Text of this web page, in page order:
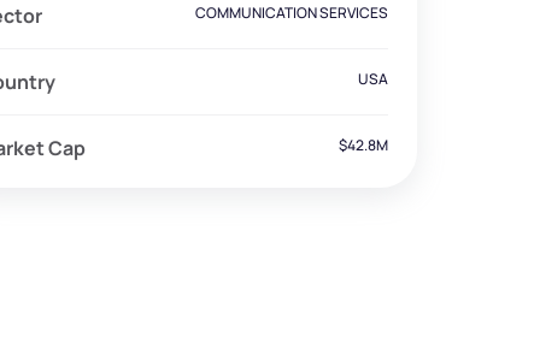
COMMUNICATION SERVICES
USA
Cap $42.8M